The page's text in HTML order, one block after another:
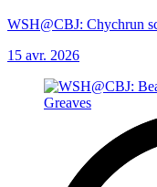
WSH@CBJ: Chychrun
15 avr. 2026